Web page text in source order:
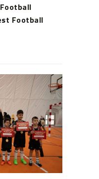
Football